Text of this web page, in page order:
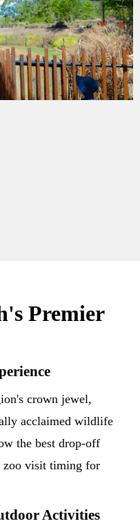
Premier
crown jewel,
acclaimed wildlife
the best drop-off
zoo visit timing for
Activities